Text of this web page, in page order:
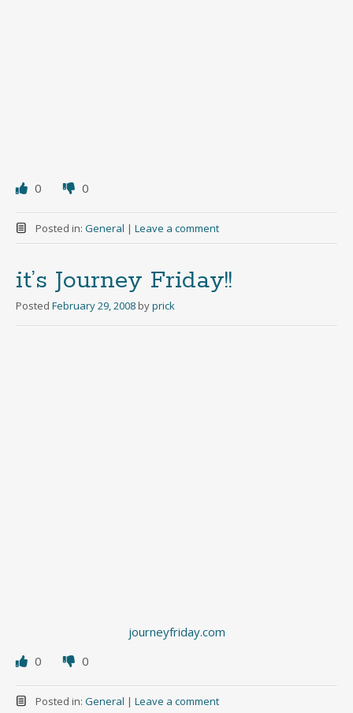
0 0
Posted in: General | Leave a comment
it’s Journey Friday!!
Posted February 29, 2008 byprick
journeyfriday.com
0
0
Posted in: General | Leave a comment